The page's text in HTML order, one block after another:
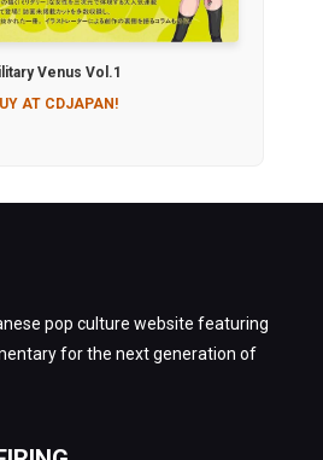
Venus Vol.1
AT CDJAPAN!
pop culture website featuring
for the next generation of